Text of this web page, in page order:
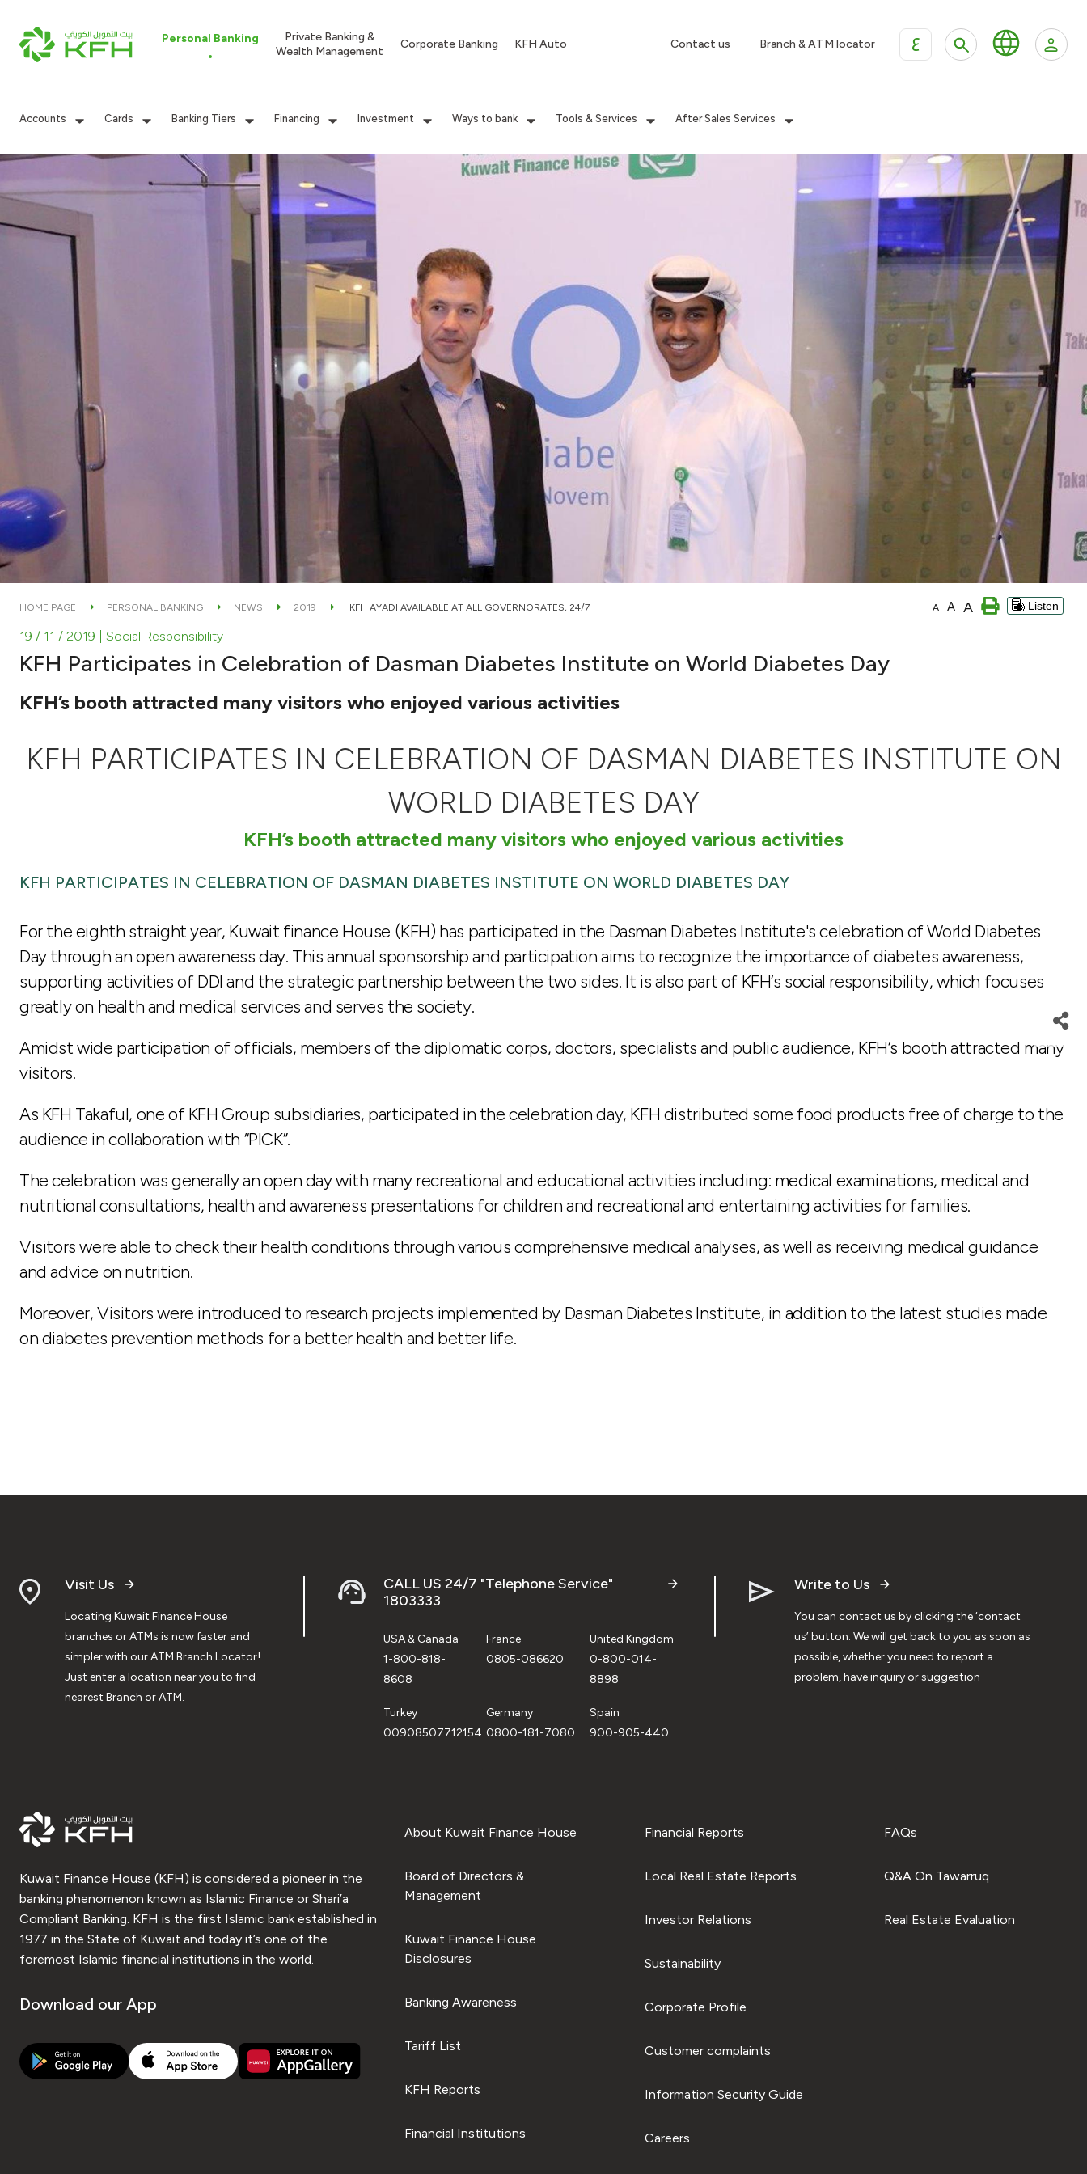
Personal Banking
Private Banking &
Wealth Management
Corporate Banking KFH Auto Contact us Branch & ATM locator ع
Accounts Cards Banking Tiers Financing Investment Ways to bank Tools & Services After Sales Services
HOME PAGE PERSONAL BANKING NEWS 2019 KFH AYADI AVAILABLE AT ALL GOVERNORATES, 24/7 A A A Listen
19 / 11 / 2019 | Social Responsibility
KFH Participates in Celebration of Dasman Diabetes Institute on World Diabetes Day
KFH’s booth attracted many visitors who enjoyed various activities
KFH PARTICIPATES IN CELEBRATION OF DASMAN DIABETES INSTITUTE ON
WORLD DIABETES DAY
KFH’s booth attracted many visitors who enjoyed various activities
KFH PARTICIPATES IN CELEBRATION OF DASMAN DIABETES INSTITUTE ON WORLD DIABETES DAY
For the eighth straight year, Kuwait finance House (KFH) has participated in the Dasman Diabetes Institute's celebration of World Diabetes
Day through an open awareness day. This annual sponsorship and participation aims to recognize the importance of diabetes awareness,
supporting activities of DDI and the strategic partnership between the two sides. It is also part of KFH’s social responsibility, which focuses
greatly on health and medical services and serves the society.
Amidst wide participation of officials, members of the diplomatic corps, doctors, specialists and public audience, KFH’s booth attracted many
visitors.
As KFH Takaful, one of KFH Group subsidiaries, participated in the celebration day, KFH distributed some food products free of charge to the
audience in collaboration with “PICK”.
The celebration was generally an open day with many recreational and educational activities including: medical examinations, medical and
nutritional consultations, health and awareness presentations for children and recreational and entertaining activities for families.
Visitors were able to check their health conditions through various comprehensive medical analyses, as well as receiving medical guidance
and advice on nutrition.
Moreover, Visitors were introduced to research projects implemented by Dasman Diabetes Institute, in addition to the latest studies made
on diabetes prevention methods for a better health and better life.
Visit Us
Locating Kuwait Finance House
branches or ATMs is now faster and
simpler with our ATM Branch Locator!
Just enter a location near you to find
nearest Branch or ATM.
CALL US 24/7 "Telephone Service"
1803333
USA & Canada
1-800-818-
8608
France
0805-086620
United Kingdom
0-800-014-
8898
Turkey
00908507712154
Germany
0800-181-7080
Spain
900-905-440
Write to Us
You can contact us by clicking the ‘contact
us’ button. We will get back to you as soon as
possible, whether you need to report a
problem, have inquiry or suggestion
Kuwait Finance House (KFH) is considered a pioneer in the
banking phenomenon known as Islamic Finance or Shari’a
Compliant Banking. KFH is the first Islamic bank established in
1977 in the State of Kuwait and today it’s one of the
foremost Islamic financial institutions in the world.
Download our App
About Kuwait Finance House
Board of Directors &
Management
Kuwait Finance House
Disclosures
Banking Awareness
Tariff List
KFH Reports
Financial Institutions
Financial Reports
Local Real Estate Reports
Investor Relations
Sustainability
Corporate Profile
Customer complaints
Information Security Guide
Careers
FAQs
Q&A On Tawarruq
Real Estate Evaluation